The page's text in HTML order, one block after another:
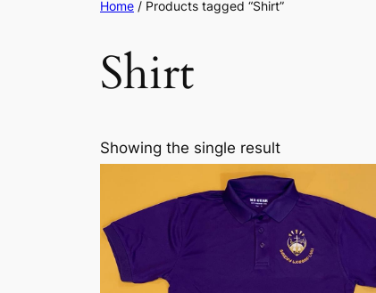
Home / Products tagged “Shirt”
Shirt
Showing the single result